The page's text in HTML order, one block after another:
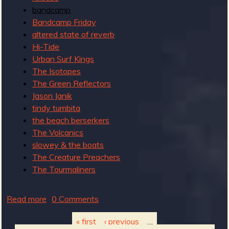
n
bandcamp
Bandcamp Friday
altered state of reverb
Hi-Tide
Urban Surf Kings
The Isotopes
The Green Reflectors
Jason Janik
tindy tumbita
the beach berserkers
The Volcanics
slowey & the boats
The Creature Preachers
The Tourmaliners
Read more
o
0 Comments
« first ‹ previous
…